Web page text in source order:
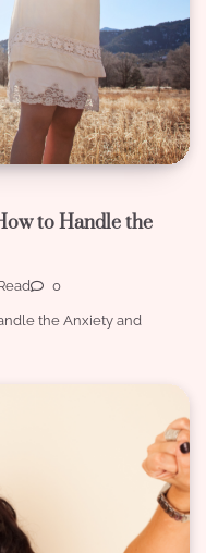
to Handle the
0
the Anxiety and